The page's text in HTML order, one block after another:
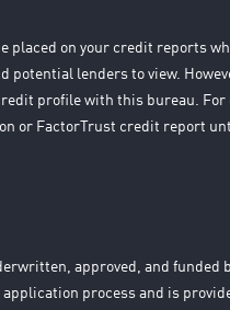
on your credit reports
lenders to view.
profile with this bureau.
or FactorTrust credit report
approved, and funded
process and is